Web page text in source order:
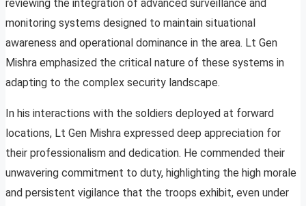
reviewing the integration of advanced surveillance and
monitoring systems designed to maintain situational
awareness and operational dominance in the area. Lt Gen
Mishra emphasized the critical nature of these systems in
adapting to the complex security landscape.
In his interactions with the soldiers deployed at forward
locations, Lt Gen Mishra expressed deep appreciation for
their professionalism and dedication. He commended their
unwavering commitment to duty, highlighting the high morale
and persistent vigilance that the troops exhibit, even under